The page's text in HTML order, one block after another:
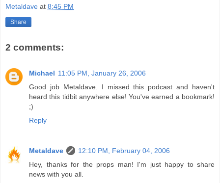
Metaldave at 8:45 PM
Share
2 comments:
Michael 11:05 PM, January 26, 2006
Good job Metaldave. I missed this podcast and haven't
heard this tidbit anywhere else! You've earned a bookmark!
;)
Reply
Metaldave
12:10 PM, February 04, 2006
Hey, thanks for the props man! I'm just happy to share
news with you all.